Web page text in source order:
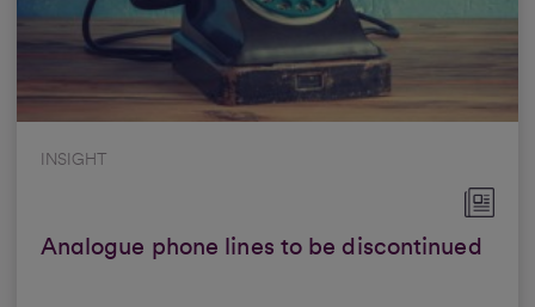
INSIGHT
Analogue phone lines to be discontinued